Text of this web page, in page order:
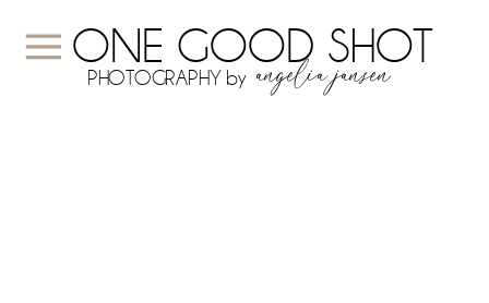
ONE GOOD SHOT
PHOTOGRAPHY by angelia jansen